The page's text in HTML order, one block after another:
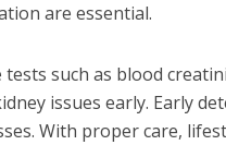
are essential.
tests such as blood
issues early. Early
With proper care,